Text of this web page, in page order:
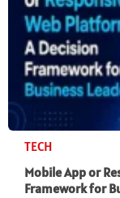
TECH
Mobile App or
Framework for